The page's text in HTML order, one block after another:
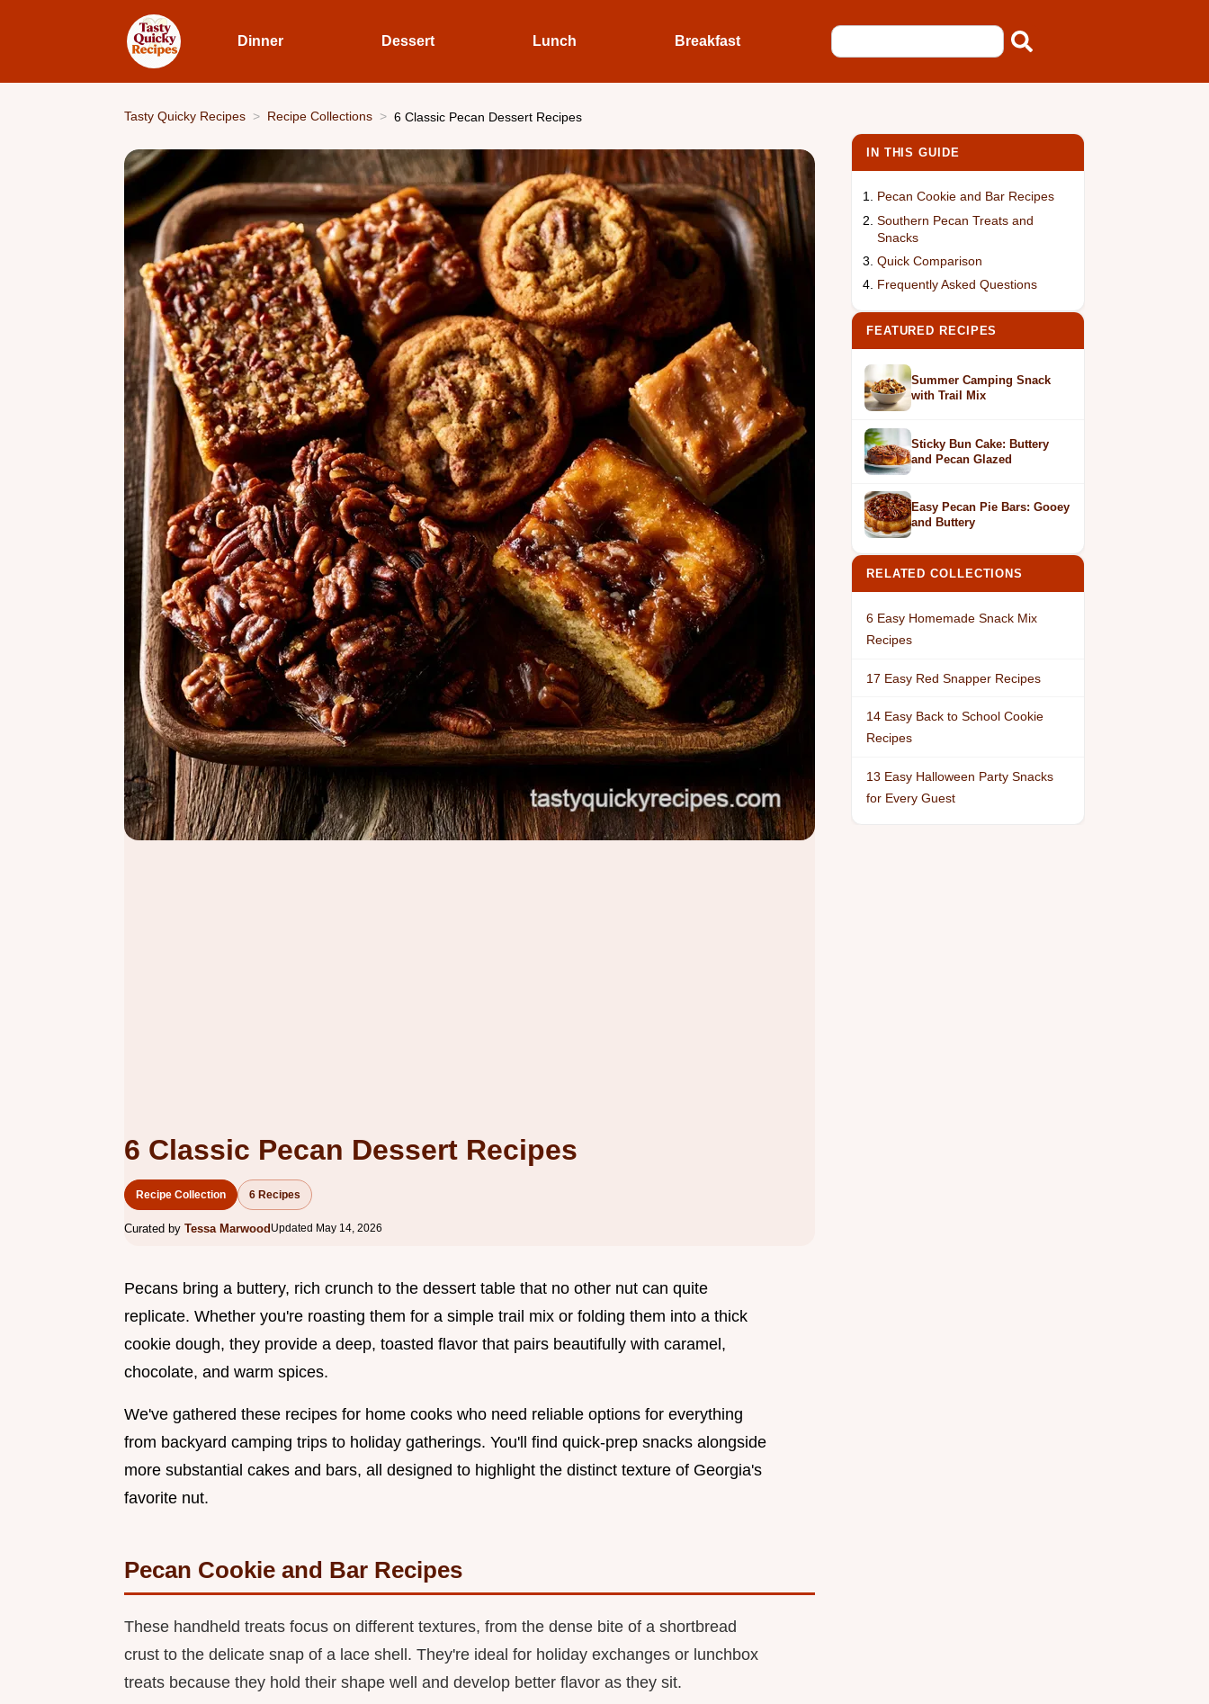
Dinner Dessert Lunch Breakfast
Tasty Quicky Recipes Recipe Collections 6 Classic Pecan Dessert Recipes
6 Classic Pecan Dessert Recipes
Recipe Collection 6 Recipes
Curated by Tessa Marwood Updated May 14, 2026
Pecans bring a buttery, rich crunch to the dessert table that no other nut can quite
replicate. Whether you're roasting them for a simple trail mix or folding them into a thick
cookie dough, they provide a deep, toasted flavor that pairs beautifully with caramel,
chocolate, and warm spices.
We've gathered these recipes for home cooks who need reliable options for everything
from backyard camping trips to holiday gatherings. You'll find quick-prep snacks alongside
more substantial cakes and bars, all designed to highlight the distinct texture of Georgia's
favorite nut.
Pecan Cookie and Bar Recipes
These handheld treats focus on different textures, from the dense bite of a shortbread
crust to the delicate snap of a lace shell. They're ideal for holiday exchanges or lunchbox
treats because they hold their shape well and develop better flavor as they sit.
IN THIS GUIDE
Pecan Cookie and Bar Recipes
Southern Pecan Treats and
Snacks
Quick Comparison
Frequently Asked Questions
FEATURED RECIPES
Summer Camping Snack
with Trail Mix
Sticky Bun Cake: Buttery
and Pecan Glazed
Easy Pecan Pie Bars: Gooey
and Buttery
RELATED COLLECTIONS
6 Easy Homemade Snack Mix
Recipes
17 Easy Red Snapper Recipes
14 Easy Back to School Cookie
Recipes
13 Easy Halloween Party Snacks
for Every Guest